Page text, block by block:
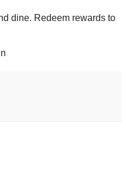
dine. Redeem rewards to